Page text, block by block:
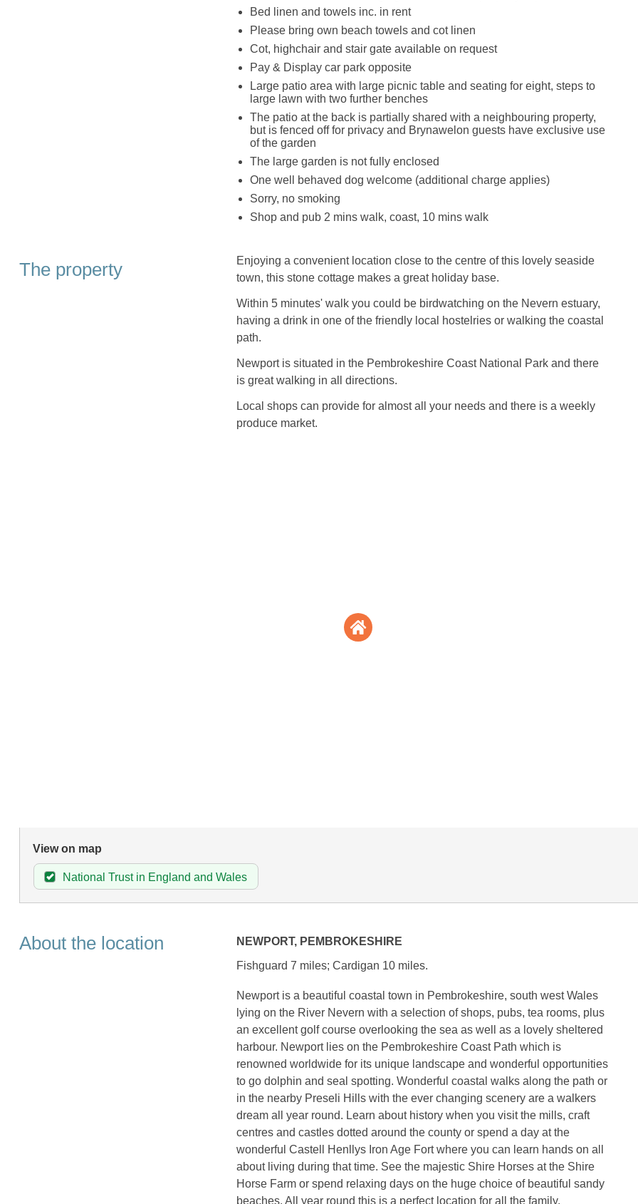
Bed linen and towels inc. in rent
Please bring own beach towels and cot linen
Cot, highchair and stair gate available on request
Pay & Display car park opposite
Large patio area with large picnic table and seating for eight, steps to
large lawn with two further benches
The patio at the back is partially shared with a neighbouring property,
but is fenced off for privacy and Brynawelon guests have exclusive use
of the garden
The large garden is not fully enclosed
One well behaved dog welcome (additional charge applies)
Sorry, no smoking
Shop and pub 2 mins walk, coast, 10 mins walk
The property
Enjoying a convenient location close to the centre of this lovely seaside
town, this stone cottage makes a great holiday base.
Within 5 minutes' walk you could be birdwatching on the Nevern estuary,
having a drink in one of the friendly local hostelries or walking the coastal
path.
Newport is situated in the Pembrokeshire Coast National Park and there
is great walking in all directions.
Local shops can provide for almost all your needs and there is a weekly
produce market.
View on map
National Trust in England and Wales
About the location
NEWPORT, PEMBROKESHIRE
Fishguard 7 miles; Cardigan 10 miles.
Newport is a beautiful coastal town in Pembrokeshire, south west Wales
lying on the River Nevern with a selection of shops, pubs, tea rooms, plus
an excellent golf course overlooking the sea as well as a lovely sheltered
harbour. Newport lies on the Pembrokeshire Coast Path which is
renowned worldwide for its unique landscape and wonderful opportunities
to go dolphin and seal spotting. Wonderful coastal walks along the path or
in the nearby Preseli Hills with the ever changing scenery are a walkers
dream all year round. Learn about history when you visit the mills, craft
centres and castles dotted around the county or spend a day at the
wonderful Castell Henllys Iron Age Fort where you can learn hands on all
about living during that time. See the majestic Shire Horses at the Shire
Horse Farm or spend relaxing days on the huge choice of beautiful sandy
beaches. All year round this is a perfect location for all the family.